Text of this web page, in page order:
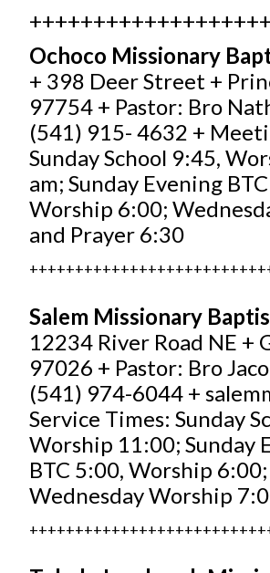
Ochoco Missionary
+ 398 Deer Street +
97754 + Pastor: Bro
(541) 915- 4632 +
Sunday School 9:45,
am; Sunday Evening
Worship 6:00;
and Prayer 6:30
Salem Missionary
12234 River Road NE +
97026 + Pastor: Bro
(541) 974-6044 +
Service Times: Sunday
Worship 11:00; Sunday
BTC 5:00, Worship 6:00;
Wednesday Worship